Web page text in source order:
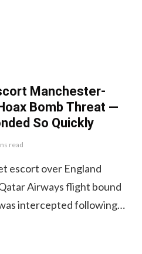
Manchester-
Bomb Threat —
So Quickly
read
escort over England
Airways flight bound
intercepted following…